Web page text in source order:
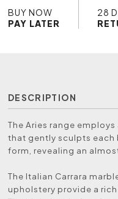
BUY NOW
PAY LATER
28
DESCRIPTION
The Aries range
that gently sculpts
form, revealing an
The Italian Carrara
upholstery provide a